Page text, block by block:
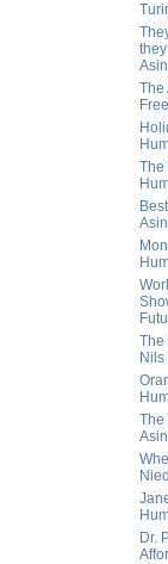
The
The
The
The
Dr.